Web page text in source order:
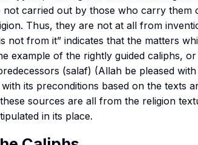
not carried out by those who carry them
Thus, they are not at all from
(salaf) (Allah be pleased
with its preconditions based on the texts
sources are all from the religion
in its place.